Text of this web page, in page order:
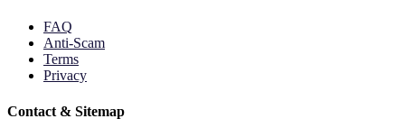
FAQ
Anti-Scam
Terms
Privacy
Contact & Sitemap